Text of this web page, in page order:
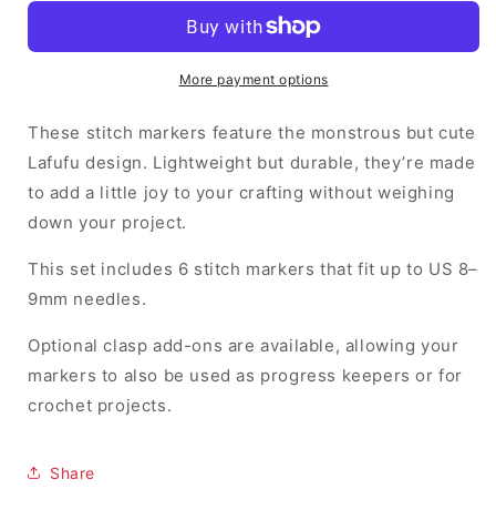
(set
Markers
(set
More payment options
These stitch markers feature the monstrous but cute
Lafufu design. Lightweight but durable, they’re made
to add a little joy to your crafting without weighing
down your project.
This set includes 6 stitch markers that fit up to US 8–
9mm needles.
Optional clasp add-ons are available, allowing your
markers to also be used as progress keepers or for
crochet projects.
Share